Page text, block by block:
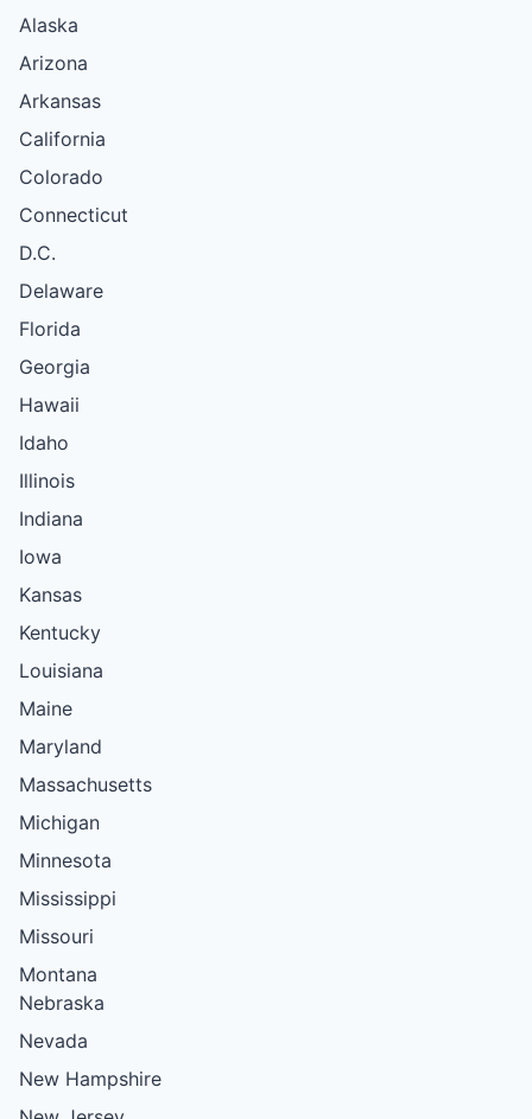
Alaska
Arizona
Arkansas
California
Colorado
Connecticut
D.C.
Delaware
Florida
Georgia
Hawaii
Idaho
Illinois
Indiana
Iowa
Kansas
Kentucky
Louisiana
Maine
Maryland
Massachusetts
Michigan
Minnesota
Mississippi
Missouri
Montana
Nebraska
Nevada
New Hampshire